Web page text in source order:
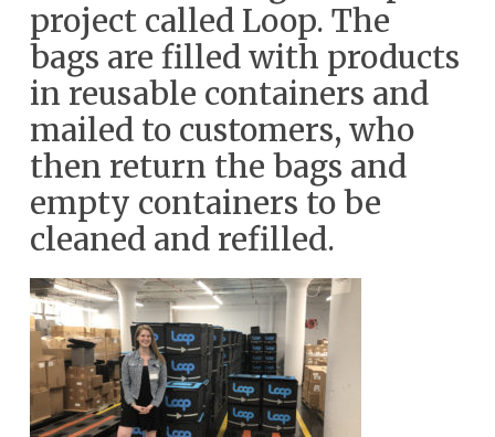
project called Loop. The
bags are filled with products
in reusable containers and
mailed to customers, who
then return the bags and
empty containers to be
cleaned and refilled.